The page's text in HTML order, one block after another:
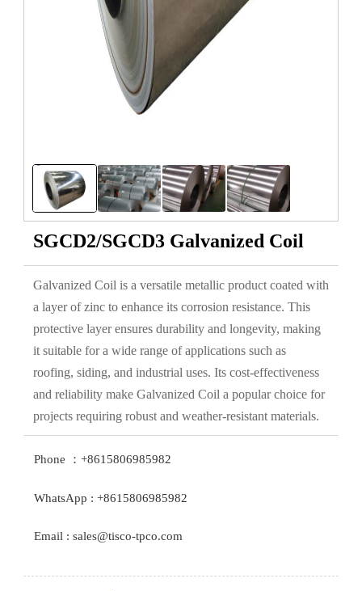
SGCD2/SGCD3 Galvanized Coil
Galvanized Coil is a versatile metallic product coated with
a layer of zinc to enhance its corrosion resistance. This
protective layer ensures durability and longevity, making
it suitable for a wide range of applications such as
roofing, siding, and industrial uses. Its cost-effectiveness
and reliability make Galvanized Coil a popular choice for
projects requiring robust and weather-resistant materials.
Phone ：+8615806985982
WhatsApp : +8615806985982
Email : sales@tisco-tpco.com